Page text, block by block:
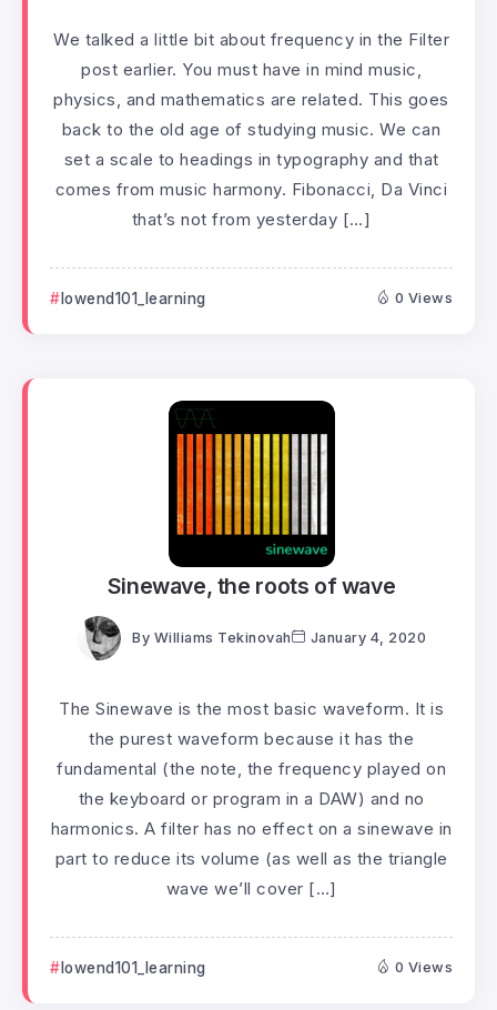
We talked a little bit about frequency in the Filter
post earlier. You must have in mind music,
physics, and mathematics are related. This goes
back to the old age of studying music. We can
set a scale to headings in typography and that
comes from music harmony. Fibonacci, Da Vinci
that’s not from yesterday […]
lowend101_learning 0 Views
Sinewave, the roots of wave
By Williams Tekinovah January 4, 2020
The Sinewave is the most basic waveform. It is
the purest waveform because it has the
fundamental (the note, the frequency played on
the keyboard or program in a DAW) and no
harmonics. A filter has no effect on a sinewave in
part to reduce its volume (as well as the triangle
wave we’ll cover […]
lowend101_learning 0 Views